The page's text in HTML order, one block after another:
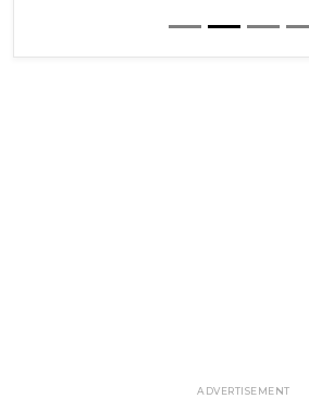
ADVERTISEMENT